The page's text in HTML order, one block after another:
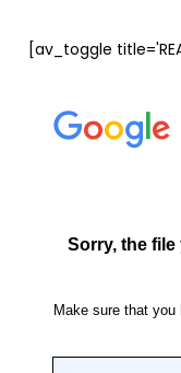
[av_toggle